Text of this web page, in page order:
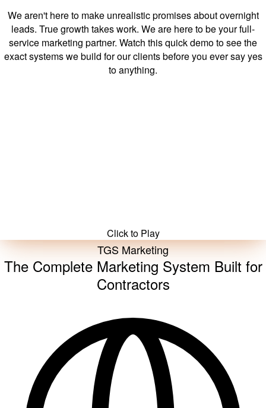
We aren't here to make unrealistic promises about overnight
leads. True growth takes work. We are here to be your full-
service marketing partner. Watch this quick demo to see the
exact systems we build for our clients before you ever say yes
to anything.
Click to Play
TGS Marketing
The Complete Marketing System Built for
Contractors